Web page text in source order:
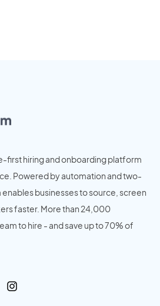
first hiring and onboarding platform
Powered by automation and two-
businesses to source, screen
faster. More than 24,000
to hire - and save up to 70% of